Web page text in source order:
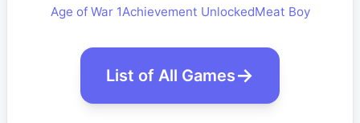
Age of War 1Achievement UnlockedMeat Boy
List of All Games